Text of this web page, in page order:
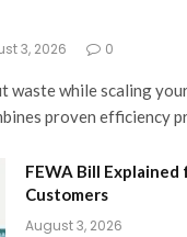
3, 2026 0
waste while scaling
proven efficiency
FEWA Bill Explained
Customers
August 3, 2026